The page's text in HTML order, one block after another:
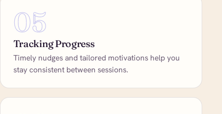
05
Tracking Progress
Timely nudges and tailored motivations help you
stay consistent between sessions.